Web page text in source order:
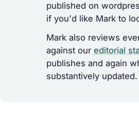
published on
if you'd like Mark to
Mark also reviews
against our editorial
publishes and again
substantively updated.